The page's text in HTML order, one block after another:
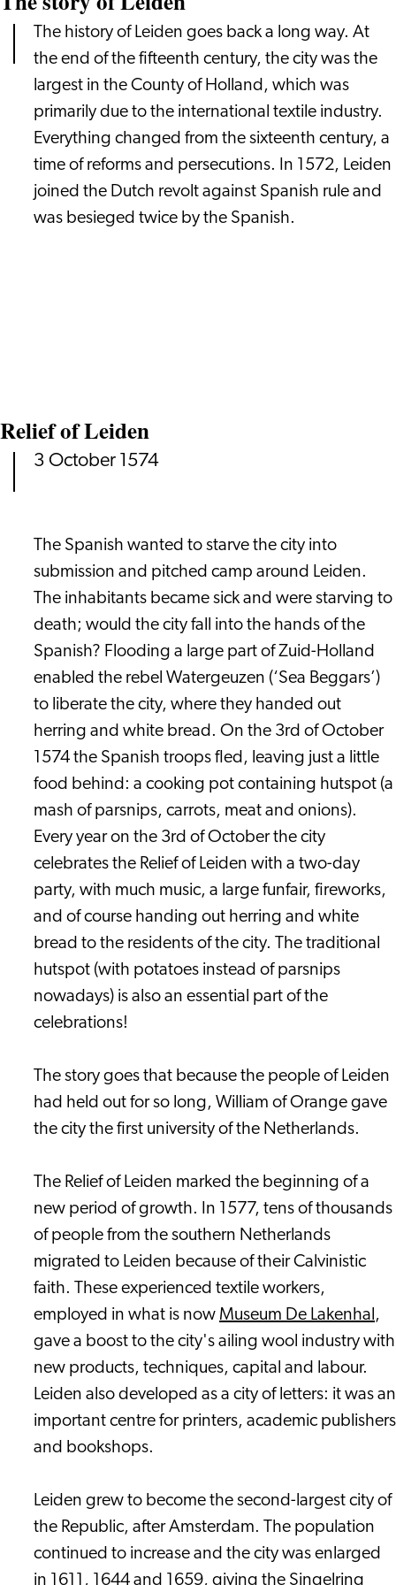
The history of Leiden goes back a long way. At
the end of the fifteenth century, the city was the
largest in the County of Holland, which was
primarily due to the international textile industry.
Everything changed from the sixteenth century, a
time of reforms and persecutions. In 1572, Leiden
joined the Dutch revolt against Spanish rule and
was besieged twice by the Spanish.
Relief of Leiden
3 October 1574
The Spanish wanted to starve the city into
submission and pitched camp around Leiden.
The inhabitants became sick and were starving to
death; would the city fall into the hands of the
Spanish? Flooding a large part of Zuid-Holland
enabled the rebel Watergeuzen (‘Sea Beggars’)
to liberate the city, where they handed out
herring and white bread. On the 3rd of October
1574 the Spanish troops fled, leaving just a little
food behind: a cooking pot containing hutspot (a
mash of parsnips, carrots, meat and onions).
Every year on the 3rd of October the city
celebrates the Relief of Leiden with a two-day
party, with much music, a large funfair, fireworks,
and of course handing out herring and white
bread to the residents of the city. The traditional
hutspot (with potatoes instead of parsnips
nowadays) is also an essential part of the
celebrations!
The story goes that because the people of Leiden
had held out for so long, William of Orange gave
the city the first university of the Netherlands.
The Relief of Leiden marked the beginning of a
new period of growth. In 1577, tens of thousands
of people from the southern Netherlands
migrated to Leiden because of their Calvinistic
faith. These experienced textile workers,
employed in what is now Museum De Lakenhal,
gave a boost to the city's ailing wool industry with
new products, techniques, capital and labour.
Leiden also developed as a city of letters: it was an
important centre for printers, academic publishers
and bookshops.
Leiden grew to become the second-largest city of
the Republic, after Amsterdam. The population
continued to increase and the city was enlarged
in 1611, 1644 and 1659, giving the Singelring